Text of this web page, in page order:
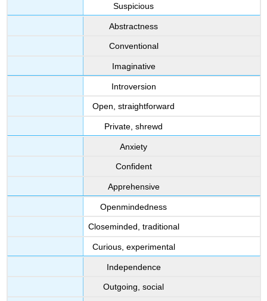
Suspicious
Abstractness
Conventional
Imaginative
Introversion
Open, straightforward
Private, shrewd
Anxiety
Confident
Apprehensive
Openmindedness
Closeminded, traditional
Curious, experimental
Independence
Outgoing, social